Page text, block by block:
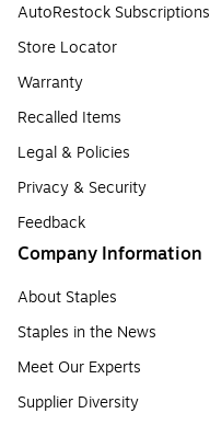
AutoRestock Subscriptions
Store Locator
Warranty
Recalled Items
Legal & Policies
Privacy & Security
Feedback
Company Information
About Staples
Staples in the News
Meet Our Experts
Supplier Diversity